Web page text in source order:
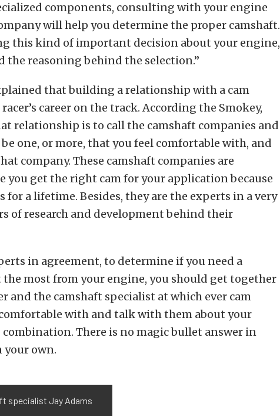
components, consulting with your engine
will help you determine the proper camshaft.
this kind of important decision about your engine,
the reasoning behind the selection.”
that building a relationship with a cam
career on the track. According the Smokey,
relationship is to call the camshaft companies and
one, or more, that you feel comfortable with, and
company. These camshaft companies are
you get the right cam for your application because
for a lifetime. Besides, they are the experts in a very
of research and development behind their
in agreement, to determine if you need a
most from your engine, you should get together
and the camshaft specialist at which ever cam
with and talk with them about your
There is no magic bullet answer in
your own.
specialist Jay Adams